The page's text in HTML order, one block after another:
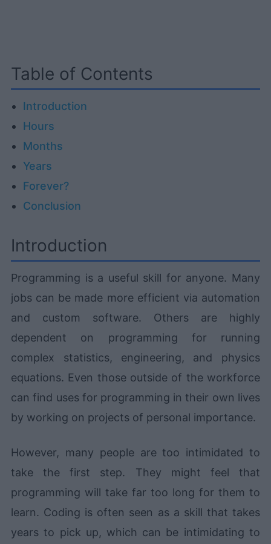
Table of Contents
Introduction
Hours
Months
Years
Forever?
Conclusion
Introduction
Programming is a useful skill for anyone. Many
jobs can be made more efficient via automation
and custom software. Others are highly
dependent on programming for running
complex statistics, engineering, and physics
equations. Even those outside of the workforce
can find uses for programming in their own lives
by working on projects of personal importance.
However, many people are too intimidated to
take the first step. They might feel that
programming will take far too long for them to
learn. Coding is often seen as a skill that takes
years to pick up, which can be intimidating to